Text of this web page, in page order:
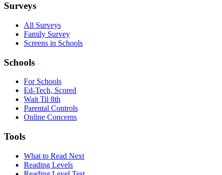
Surveys
All Surveys
Family Survey
Screens in Schools
Schools
For Schools
Ed-Tech, Scored
Wait Til 8th
Parental Controls
Online Concerns
Tools
What to Read Next
Reading Levels